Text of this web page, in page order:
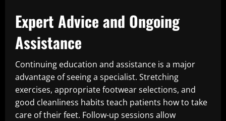
Expert Advice and Ongoing
Assistance
Continuing education and assistance is a major
advantage of seeing a specialist. Stretching
exercises, appropriate footwear selections, and
good cleanliness habits teach patients how to take
care of their feet. Follow-up sessions allow